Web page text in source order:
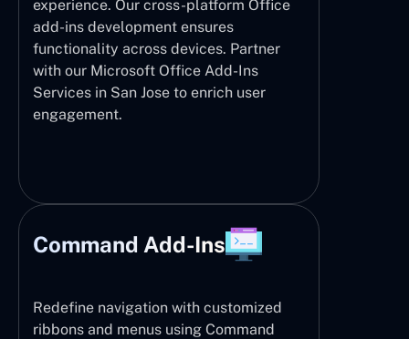
experience. Our cross-platform Office
add-ins development ensures
functionality across devices. Partner
with our Microsoft Office Add-Ins
Services in San Jose to enrich user
engagement.
Command Add-Ins
Redefine navigation with customized
ribbons and menus using Command